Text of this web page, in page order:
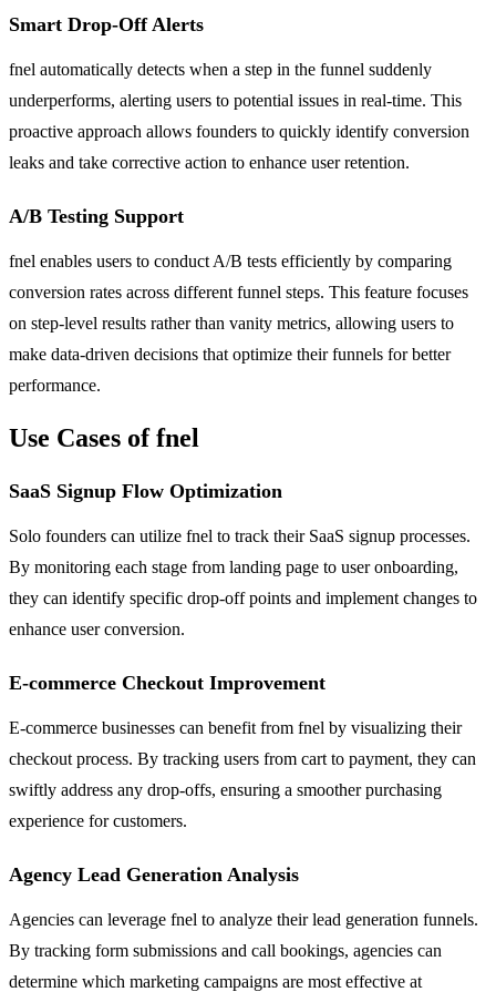
Smart Drop-Off Alerts
fnel automatically detects when a step in the funnel suddenly
underperforms, alerting users to potential issues in real-time. This
proactive approach allows founders to quickly identify conversion
leaks and take corrective action to enhance user retention.
A/B Testing Support
fnel enables users to conduct A/B tests efficiently by comparing
conversion rates across different funnel steps. This feature focuses
on step-level results rather than vanity metrics, allowing users to
make data-driven decisions that optimize their funnels for better
performance.
Use Cases of fnel
SaaS Signup Flow Optimization
Solo founders can utilize fnel to track their SaaS signup processes.
By monitoring each stage from landing page to user onboarding,
they can identify specific drop-off points and implement changes to
enhance user conversion.
E-commerce Checkout Improvement
E-commerce businesses can benefit from fnel by visualizing their
checkout process. By tracking users from cart to payment, they can
swiftly address any drop-offs, ensuring a smoother purchasing
experience for customers.
Agency Lead Generation Analysis
Agencies can leverage fnel to analyze their lead generation funnels.
By tracking form submissions and call bookings, agencies can
determine which marketing campaigns are most effective at